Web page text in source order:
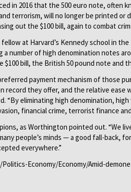
in 2016 that the 500 euro note, often
terrorism, will no longer be printed or
out the $100 bill, again to combat
at Harvard’s Kennedy school in
a number of high denomination notes
$100 bill, the British 50 pound note and
payment mechanism of those
record they offer, and the relative ease
“By eliminating high denomination,
financial crime, terrorist finance
as Worthington pointed out. “We
people’s minds — a good fall-back,
everywhere.”
Economy/Economy/Amid-